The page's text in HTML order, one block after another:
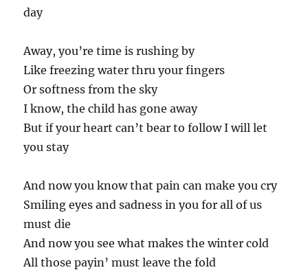
day
Away, you’re time is rushing by
Like freezing water thru your fingers
Or softness from the sky
I know, the child has gone away
But if your heart can’t bear to follow I will let
you stay
And now you know that pain can make you cry
Smiling eyes and sadness in you for all of us
must die
And now you see what makes the winter cold
All those payin’ must leave the fold